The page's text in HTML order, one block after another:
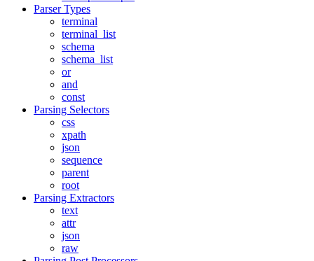
Parser Types
terminal
terminal_list
schema
schema_list
or
and
const
Parsing Selectors
css
xpath
json
sequence
parent
root
Parsing Extractors
text
attr
json
raw